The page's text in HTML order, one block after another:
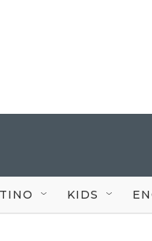
KIDS